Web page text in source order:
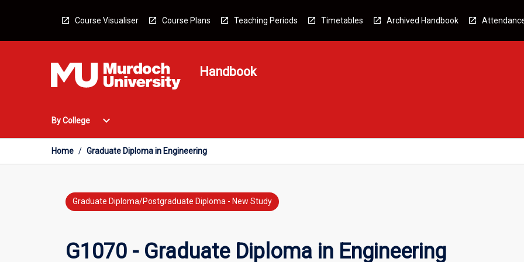
Course Visualiser Course Plans Teaching Periods Timetables Archived Handbook
Handbook
By College
Open
College
Menu
expand_more
Home / Graduate Diploma in Engineering
Graduate Diploma/Postgraduate Diploma - New Study
G1070 - Graduate Diploma in Engineering